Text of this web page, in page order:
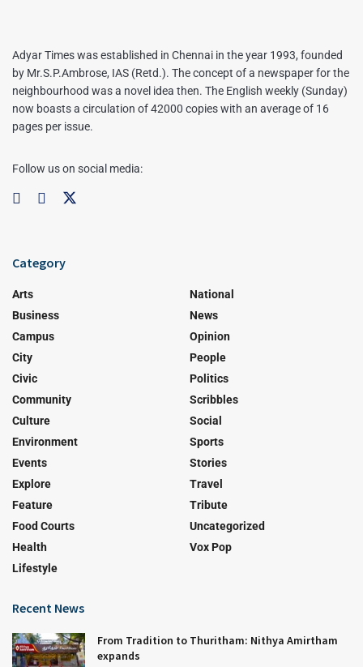
Adyar Times was established in Chennai in the year 1993, founded
by Mr.S.P.Ambrose, IAS (Retd.). The concept of a newspaper for the
neighbourhood was a novel idea then. The English weekly (Sunday)
now boasts a circulation of 42000 copies with an average of 16
pages per issue.
Follow us on social media:
Category
Arts
Business
Campus
City
Civic
Community
Culture
Environment
Events
Explore
Feature
Food Courts
Health
Lifestyle
National
News
Opinion
People
Politics
Scribbles
Social
Sports
Stories
Travel
Tribute
Uncategorized
Vox Pop
Recent News
From Tradition to Thuritham: Nithya Amirtham
expands